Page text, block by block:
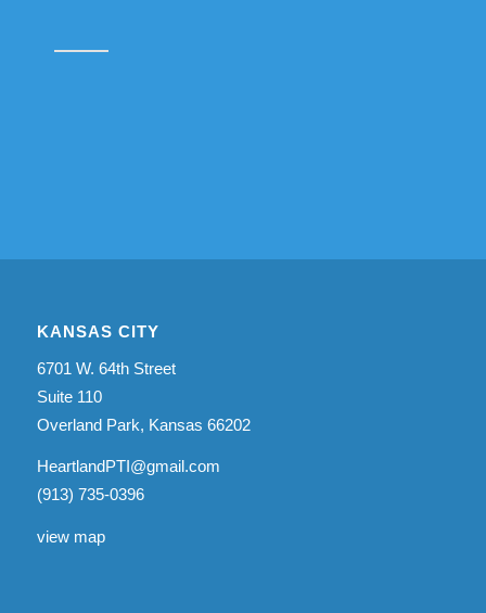
KANSAS CITY
6701 W. 64th Street
Suite 110
Overland Park, Kansas 66202
HeartlandPTI@gmail.com
(913) 735-0396
view map